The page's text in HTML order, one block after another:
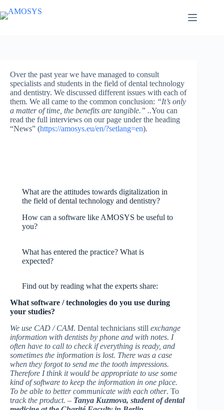
to
content
Over the past year we have managed to consult
specialists and students in the field of dental technology
and dentistry. We discussed different issues with each of
them. We all came to the common conclusion: “It’s only
a matter of time, the benefits are tangible.” ..You can
read the full interviews on our page under the heading
“News” (https://amosys.eu/en/?setlang=en).
What are the attitudes towards digitalization in
the field of dental technology and dentistry?
How can a software like AMOSYS be useful to
you?
What has entered the practice? What is
expected?
Find out by reading what the experts share:
What software / technologies do you use during
your studies?
We use CAD / CAM. Dental technicians still exchange
information with dentists by phone and with notes. I
often have to call to check if everything is ready, and
sometimes the information is lost. There was a case
when they forgot to send me the tooth impressions.
Therefore I think it would be appropriate to use some
kind of software to keep the information in one place.
To be able to better communicate with each other. To
track the product. – Tanya Kuzmova, student of dental